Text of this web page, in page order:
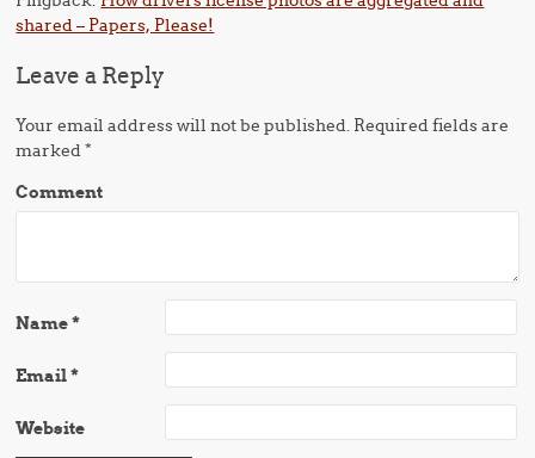
shared – Papers, Please!
Leave a Reply
Your email address will not be published. Required fields are
marked*
Comment
Name*
Email*
Website